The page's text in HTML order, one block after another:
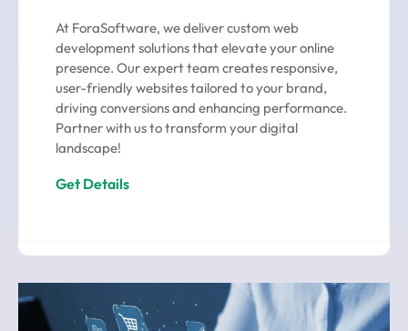
At ForaSoftware, we deliver custom web
development solutions that elevate your online
presence. Our expert team creates responsive,
user-friendly websites tailored to your brand,
driving conversions and enhancing performance.
Partner with us to transform your digital
landscape!
Get Details